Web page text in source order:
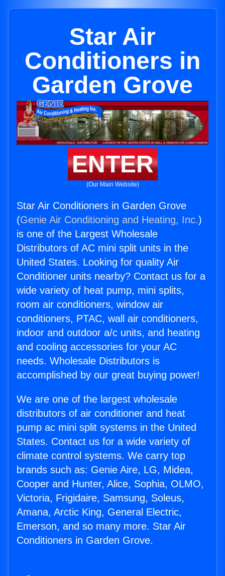
Star Air
Conditioners in
Garden Grove
ENTER
(Our Main Website)
Star Air Conditioners in Garden Grove
(Genie Air Conditioning and Heating, Inc.)
is one of the Largest Wholesale
Distributors of AC mini split units in the
United States. Looking for quality Air
Conditioner units nearby? Contact us for a
wide variety of heat pump, mini splits,
room air conditioners, window air
conditioners, PTAC, wall air conditioners,
indoor and outdoor a/c units, and heating
and cooling accessories for your AC
needs. Wholesale Distributors is
accomplished by our great buying power!
We are one of the largest wholesale
distributors of air conditioner and heat
pump ac mini split systems in the United
States. Contact us for a wide variety of
climate control systems. We carry top
brands such as: Genie Aire, LG, Midea,
Cooper and Hunter, Alice, Sophia, OLMO,
Victoria, Frigidaire, Samsung, Soleus,
Amana, Arctic King, General Electric,
Emerson, and so many more. Star Air
Conditioners in Garden Grove.